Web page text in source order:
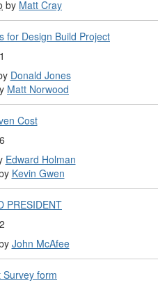
by Matt Cray
for Design Build Project
1
Donald Jones
Matt Norwood
Cost
6
Edward Holman
Kevin Gwen
PRESIDENT
2
John McAfee
form